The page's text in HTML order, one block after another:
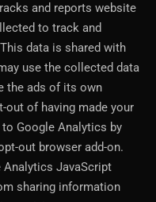
and reports website
to track and
data is shared with
use the collected data
the ads of its own
out of having made your
Google Analytics by
out browser add-on.
Analytics JavaScript
sharing information